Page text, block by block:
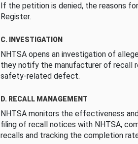
If the petition is denied, the reasons
Register.
C. INVESTIGATION
NHTSA opens an investigation of
they notify the manufacturer of recall
safety-related defect.
D. RECALL MANAGEMENT
NHTSA monitors the effectiveness
filing of recall notices with NHTSA,
recalls and tracking the completion